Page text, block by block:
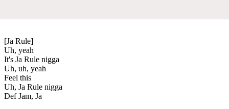
[Ja Rule]
Uh, yeah
It's Ja Rule nigga
Uh, uh, yeah
Feel this
Uh, Ja Rule nigga
Def Jam, Ja